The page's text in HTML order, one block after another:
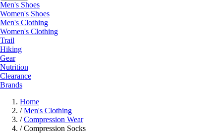
Men's Shoes
Women's Shoes
Men's Clothing
Women's Clothing
Trail
Hiking
Gear
Nutrition
Clearance
Brands
Home
/ Men's Clothing
/ Compression Wear
/ Compression Socks